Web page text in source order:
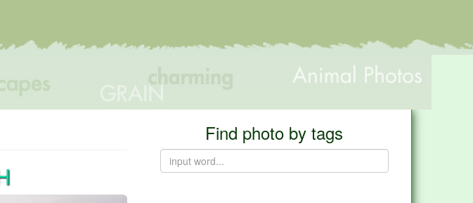
Find photo by tags